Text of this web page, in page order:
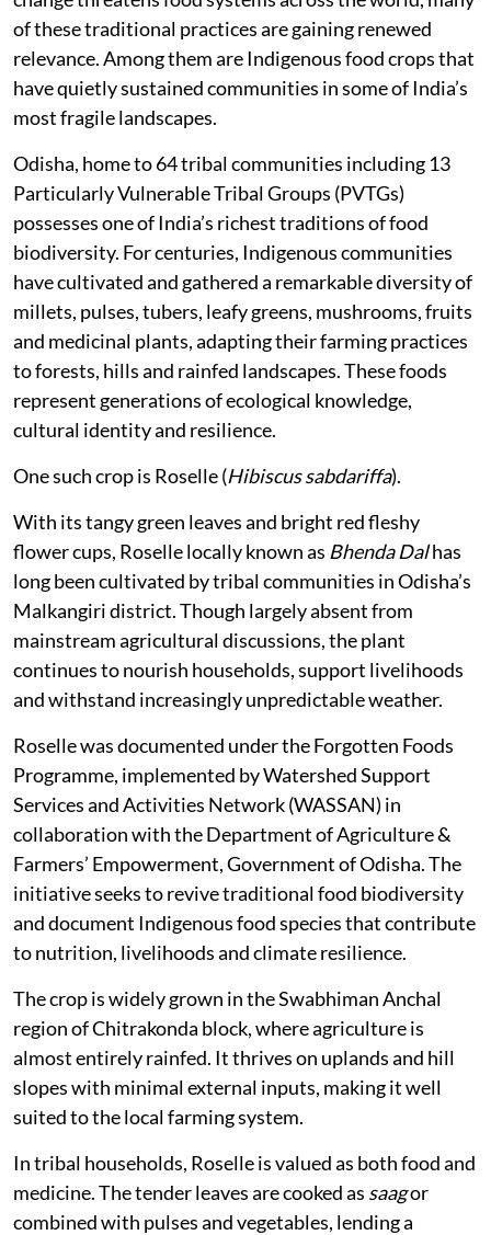
of these traditional practices are gaining renewed
relevance. Among them are Indigenous food crops that
have quietly sustained communities in some of India’s
most fragile landscapes.
Odisha, home to 64 tribal communities including 13
Particularly Vulnerable Tribal Groups (PVTGs)
possesses one of India’s richest traditions of food
biodiversity. For centuries, Indigenous communities
have cultivated and gathered a remarkable diversity of
millets, pulses, tubers, leafy greens, mushrooms, fruits
and medicinal plants, adapting their farming practices
to forests, hills and rainfed landscapes. These foods
represent generations of ecological knowledge,
cultural identity and resilience.
One such crop is Roselle (Hibiscus sabdariffa).
With its tangy green leaves and bright red fleshy
flower cups, Roselle locally known as Bhenda Dalhas
long been cultivated by tribal communities in Odisha’s
Malkangiri district. Though largely absent from
mainstream agricultural discussions, the plant
continues to nourish households, support livelihoods
and withstand increasingly unpredictable weather.
Roselle was documented under the Forgotten Foods
Programme, implemented by Watershed Support
Services and Activities Network (WASSAN) in
collaboration with the Department of Agriculture &
Farmers’ Empowerment, Government of Odisha. The
initiative seeks to revive traditional food biodiversity
and document Indigenous food species that contribute
to nutrition, livelihoods and climate resilience.
The crop is widely grown in the Swabhiman Anchal
region of Chitrakonda block, where agriculture is
almost entirely rainfed. It thrives on uplands and hill
slopes with minimal external inputs, making it well
suited to the local farming system.
In tribal households, Roselle is valued as both food and
medicine. The tender leaves are cooked as saagor
combined with pulses and vegetables, lending a